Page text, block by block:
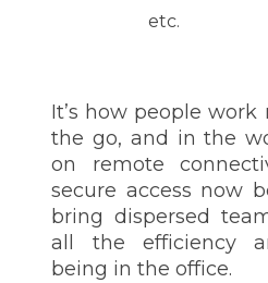
etc.
It’s how people work
the go, and in the
on remote
secure access now
bring dispersed
all the efficiency
being in the office.